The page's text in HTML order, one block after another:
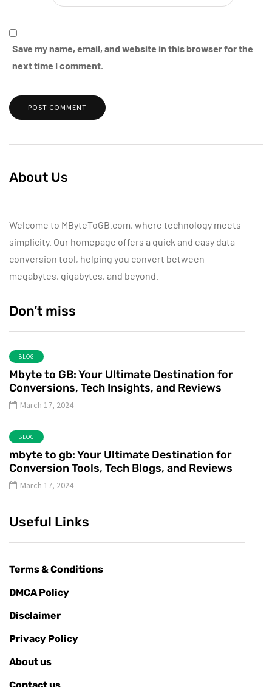
Save my name, email, and website in this browser for the
next time I comment.
About Us
Welcome to MByteToGB.com, where technology meets
simplicity. Our homepage offers a quick and easy data
conversion tool, helping you convert between
megabytes, gigabytes, and beyond.
Don’t miss
BLOG
Mbyte to GB: Your Ultimate Destination for
Conversions, Tech Insights, and Reviews
March 17, 2024
BLOG
mbyte to gb: Your Ultimate Destination for
Conversion Tools, Tech Blogs, and Reviews
March 17, 2024
Useful Links
Terms & Conditions
DMCA Policy
Disclaimer
Privacy Policy
About us